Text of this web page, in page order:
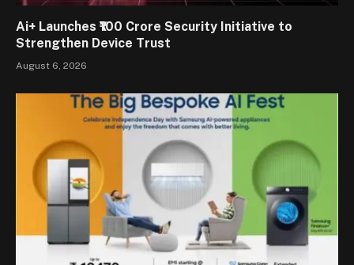
Ai+ Launches ₹100 Crore Security Initiative to
Strengthen Device Trust
August 6, 2026